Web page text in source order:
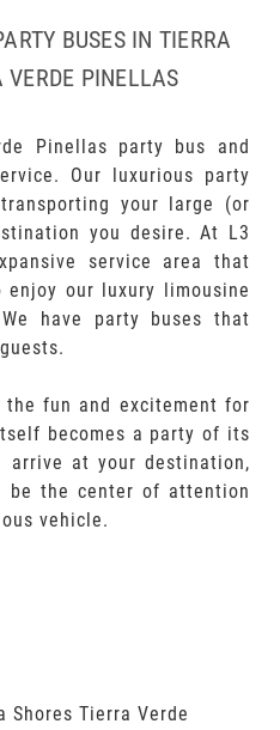
BUSES IN TIERRA
VERDE PINELLAS
Pinellas party bus and
Our luxurious party
your large (or
you desire. At L3
service area that
our luxury limousine
have party buses that
the fun and excitement for
becomes a party of its
arrive at your destination,
be the center of attention
vehicle.
Shores Tierra Verde